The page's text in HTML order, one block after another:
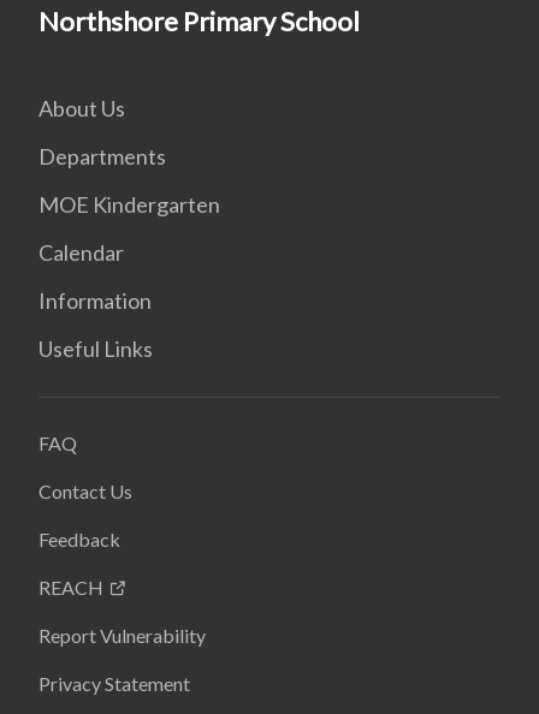
Northshore Primary School
About Us
Departments
MOE Kindergarten
Calendar
Information
Useful Links
FAQ
Contact Us
Feedback
REACH
Report Vulnerability
Privacy Statement